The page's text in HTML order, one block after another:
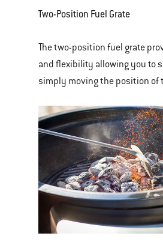
Two-Position Fuel Grate
The two-position fuel grate
and flexibility allowing you to
simply moving the position of